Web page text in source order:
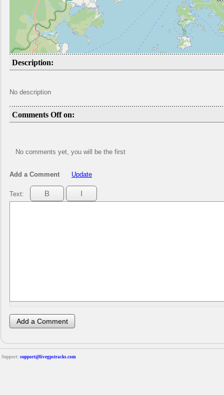
Description:
No description
Comments Off on:
No comments yet, you will be the first
Add a Comment Update
Text:
Support: support@livegpstracks.com